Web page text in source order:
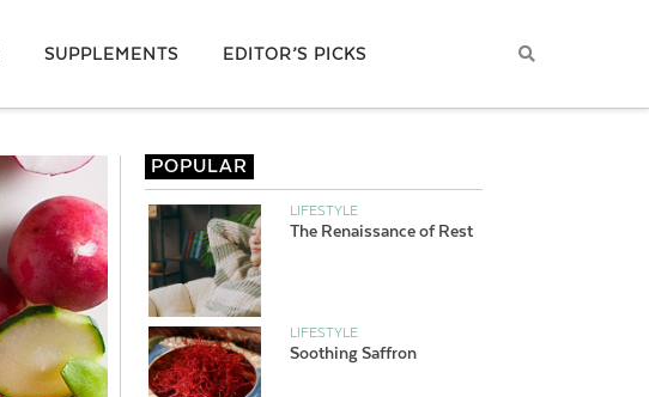
SUPPLEMENTS EDITOR’S PICKS
POPULAR
LIFESTYLE
The Renaissance of Rest
LIFESTYLE
Soothing Saffron